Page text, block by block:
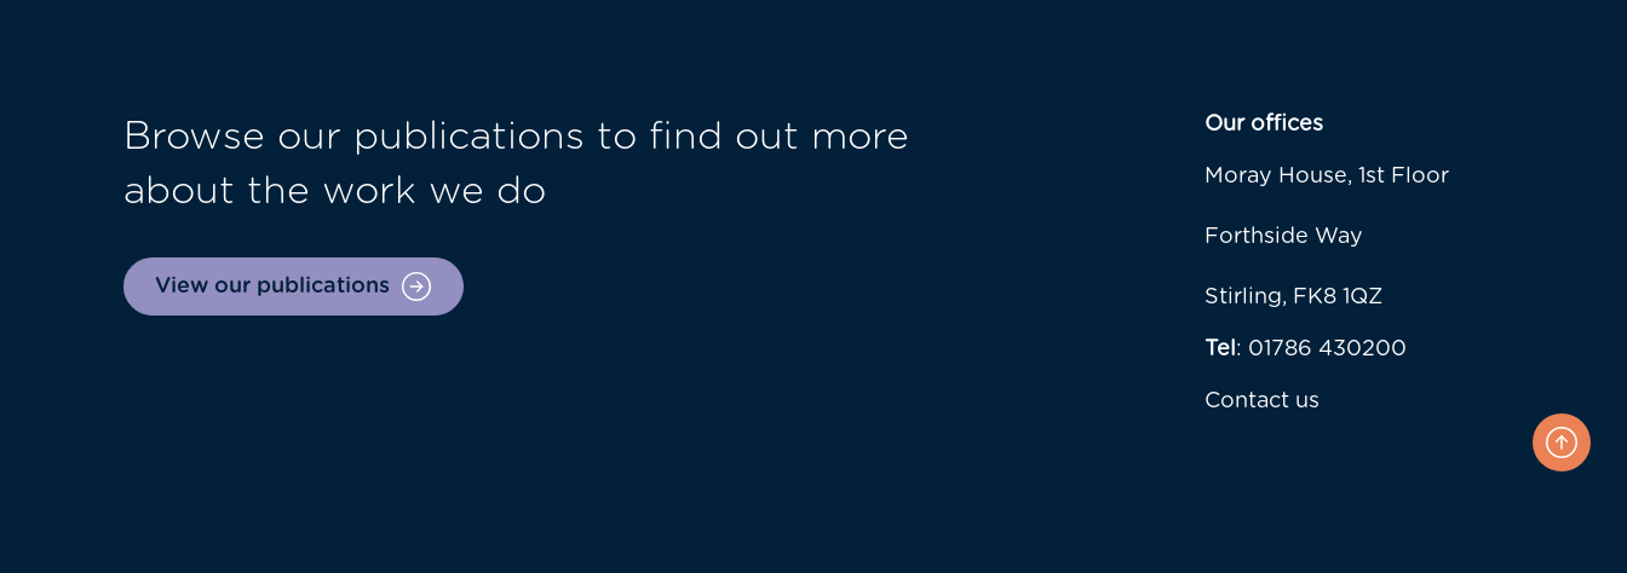
Browse our publications to find out more
about the work we do
View our publications
Our offices
Moray House, 1st Floor
Forthside Way
Stirling, FK8 1QZ
Tel: 01786 430200
Contact us